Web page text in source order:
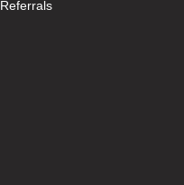
Referrals